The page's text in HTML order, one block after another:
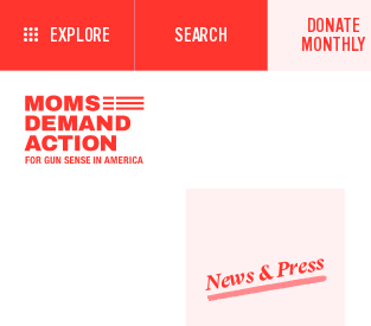
EXPLORE SEARCH
DONATE
MONTHLY
News & Press